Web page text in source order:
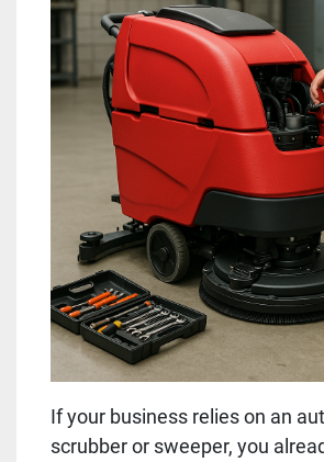
If your business relies on an
scrubber or sweeper, you